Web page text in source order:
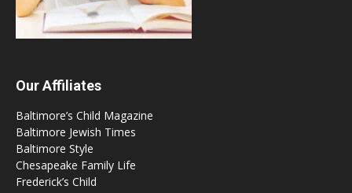
Our Affiliates
Baltimore’s Child Magazine
Baltimore Jewish Times
Baltimore Style
Chesapeake Family Life
Frederick’s Child